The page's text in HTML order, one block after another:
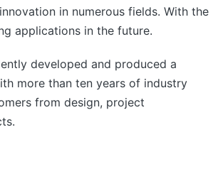
in numerous fields. With the
applications in the future.
developed and produced a
more than ten years of industry
from design, project